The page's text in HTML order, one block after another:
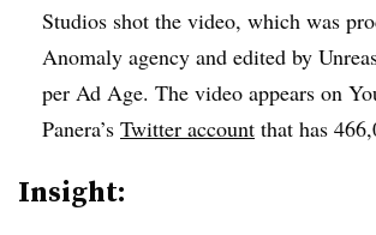
Studios shot the video, which was
Anomaly agency and edited by
per Ad Age. The video appears on
Panera’s Twitter account that has
Insight: